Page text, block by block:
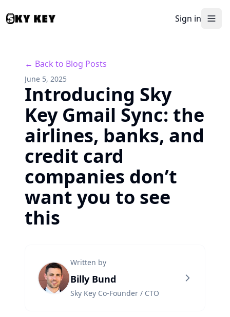
Sign in
← Back to Blog Posts
June 5, 2025
Introducing Sky
Key Gmail Sync: the
airlines, banks, and
credit card
companies don’t
want you to see
this
Written by
Billy Bund
Sky Key Co-Founder / CTO